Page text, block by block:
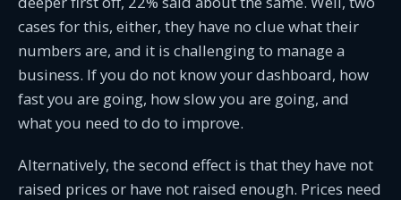
cases for this, either, they have no clue what their
numbers are, and it is challenging to manage a
business. If you do not know your dashboard, how
fast you are going, how slow you are going, and
what you need to do to improve.
Alternatively, the second effect is that they have not
raised prices or have not raised enough. Prices need